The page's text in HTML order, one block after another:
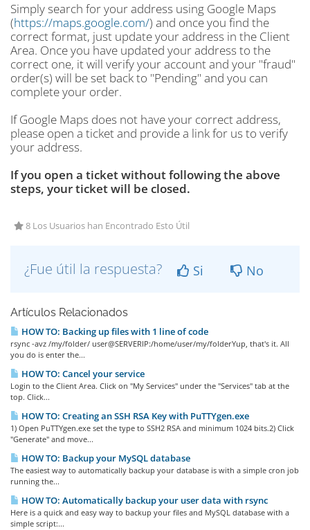
Simply search for your address using Google Maps
(https://maps.google.com/) and once you find the
correct format, just update your address in the Client
Area. Once you have updated your address to the
correct one, it will verify your account and your "fraud"
order(s) will be set back to "Pending" and you can
complete your order.
If Google Maps does not have your correct address,
please open a ticket and provide a link for us to verify
your address.
If you open a ticket without following the above
steps, your ticket will be closed.
8 Los Usuarios han Encontrado Esto Útil
¿Fue útil la respuesta? Si No
Artículos Relacionados
HOW TO: Backing up files with 1 line of code
rsync -avz /my/folder/ user@SERVERIP:/home/user/my/folderYup, that's it. All
you do is enter the...
HOW TO: Cancel your service
Login to the Client Area. Click on "My Services" under the "Services" tab at the
top. Click...
HOW TO: Creating an SSH RSA Key with PuTTYgen.exe
1) Open PuTTYgen.exe set the type to SSH2 RSA and minimum 1024 bits.2) Click
"Generate" and move...
HOW TO: Backup your MySQL database
The easiest way to automatically backup your database is with a simple cron job
running the...
HOW TO: Automatically backup your user data with rsync
Here is a quick and easy way to backup your files and MySQL database with a
simple script:...